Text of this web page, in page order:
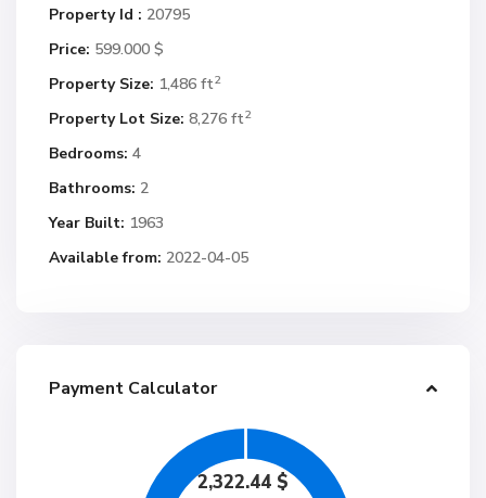
Property Id : 20795
Price: 599.000 $
Property Size: 1,486 ft2
Property Lot Size: 8,276 ft2
Bedrooms: 4
Bathrooms: 2
Year Built: 1963
Available from: 2022-04-05
Payment Calculator
2,322.44 $